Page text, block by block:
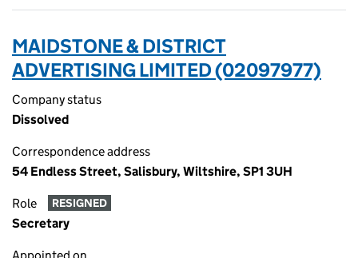
MAIDSTONE & DISTRICT
ADVERTISING LIMITED (02097977)
Company status
Dissolved
Correspondence address
54 Endless Street, Salisbury, Wiltshire, SP1 3UH
Role RESIGNED
Secretary